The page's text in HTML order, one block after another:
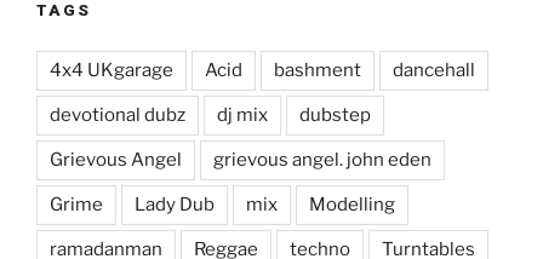
TAGS
4x4 UKgarage Acid bashment dancehall
devotional dubz dj mix dubstep
Grievous Angel grievous angel. john eden
Grime Lady Dub mix Modelling
ramadanman Reggae techno Turntables